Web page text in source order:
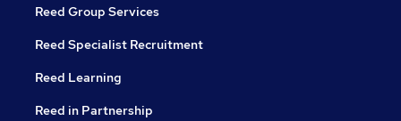
Reed Group Services
Reed Specialist Recruitment
Reed Learning
Reed in Partnership